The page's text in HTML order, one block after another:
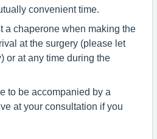
convenient time.
a chaperone when making the
at the surgery (please let
or at any time during the
to be accompanied by a
at your consultation if you